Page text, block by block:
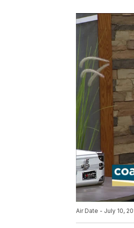
Air Date - July 10,